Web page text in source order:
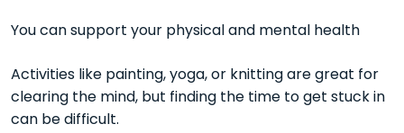
You can support your physical and mental health
Activities like painting, yoga, or knitting are great for
clearing the mind, but finding the time to get stuck in
can be difficult.